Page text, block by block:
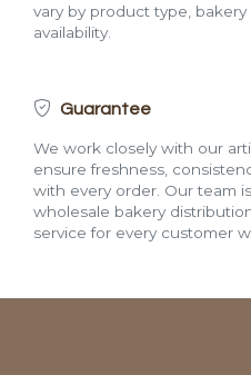
vary by product type,
availability.
Guarantee
We work closely with our
ensure freshness,
with every order. Our team
wholesale bakery
service for every customer